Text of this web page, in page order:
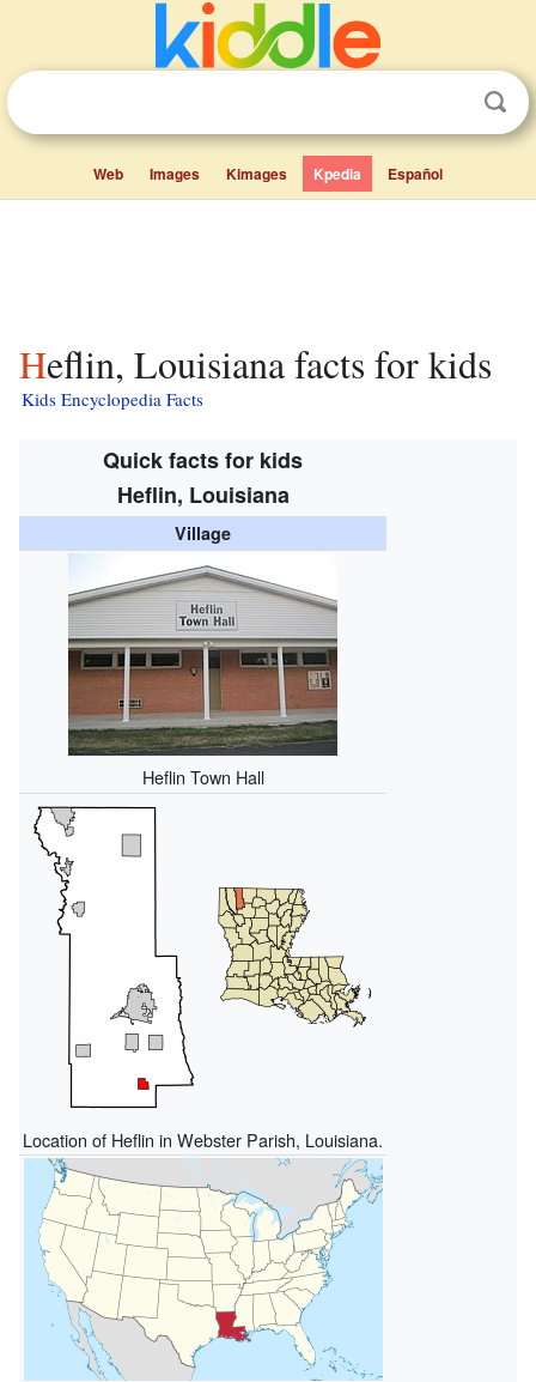
Web Images Kimages Kpedia Español
Heflin, Louisiana facts for kids
Kids Encyclopedia Facts
Quick facts for kids
Heflin, Louisiana
Village
Heflin Town Hall
Location of Heflin in Webster Parish, Louisiana.